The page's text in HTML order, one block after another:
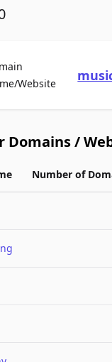
WebsiteFor Sale
Domains /
Number of